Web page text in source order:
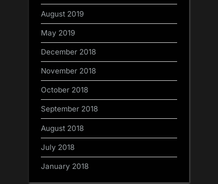
August 2019
May 2019
December 2018
November 2018
October 2018
September 2018
August 2018
July 2018
January 2018